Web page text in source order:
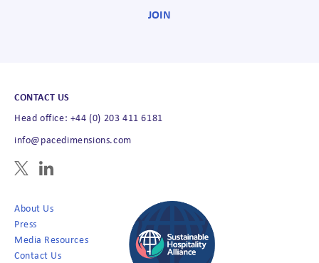
CONTACT US
Head office: +44 (0) 203 411 6181
info@pacedimensions.com
About Us
Press
Media Resources
Contact Us